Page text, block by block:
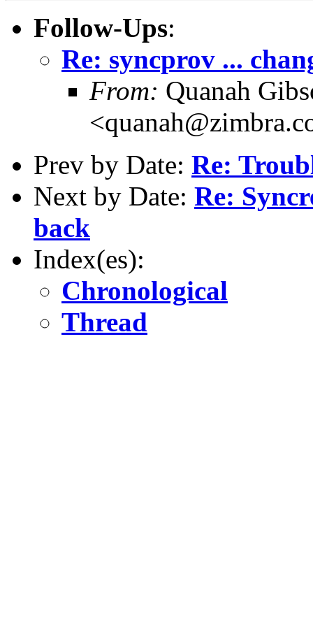
Follow-Ups:
Re: syncprov ...
From: Quanah
Prev by Date: Re:
Next by Date: Re:
back
Index(es):
Chronological
Thread